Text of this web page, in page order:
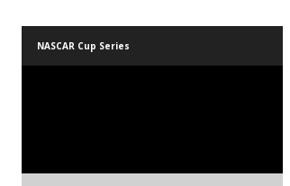
NASCAR Cup Series